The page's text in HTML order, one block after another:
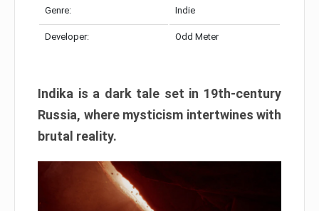
Genre: Indie
Developer: Odd Meter
Indika is a dark tale set in 19th-century
Russia, where mysticism intertwines with
brutal reality.